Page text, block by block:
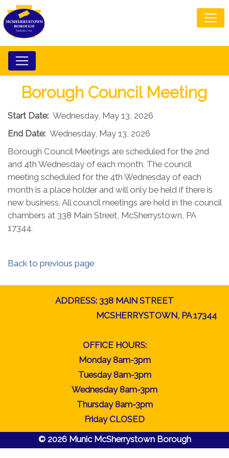
Borough Council Meeting
Start Date: Wednesday, May 13, 2026
End Date: Wednesday, May 13, 2026
Borough Council Meetings are scheduled for the 2nd
and 4th Wednesday of each month. The council
meeting scheduled for the 4th Wednesday of each
month is a place holder and will only be held if there is
new business. All council meetings are held in the council
chambers at 338 Main Street, McSherrystown, PA
17344.
Back to previous page
ADDRESS: 338 MAIN STREET
MCSHERRYSTOWN, PA 17344
OFFICE HOURS:
Monday 8am-3pm
Tuesday 8am-3pm
Wednesday 8am-3pm
Thursday 8am-3pm
Friday CLOSED
© 2026 Munic McSherrystown Borough